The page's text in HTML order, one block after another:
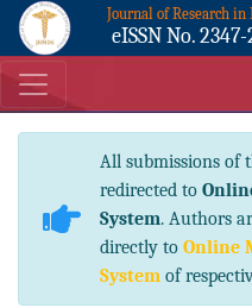
Journal of Research
eISSN No.
All submissions of
redirected to
System. Authors
directly to Online
System of